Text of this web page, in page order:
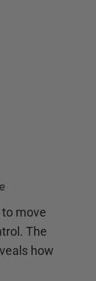
move
The
how